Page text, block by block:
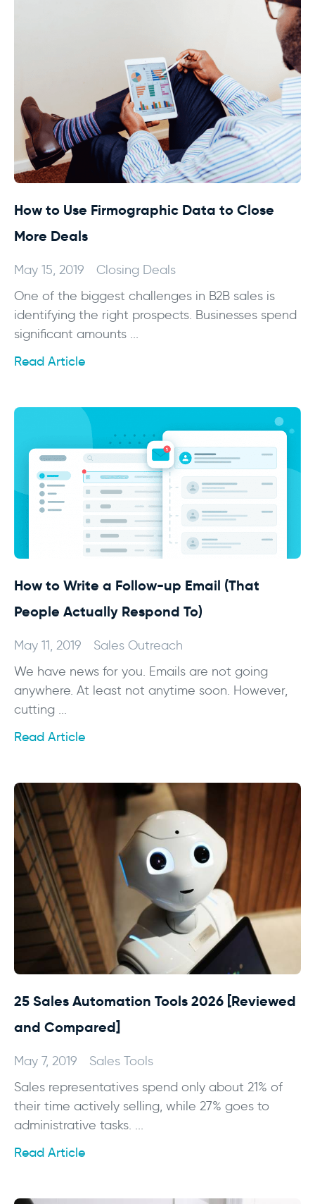
How to Use Firmographic Data to Close
More Deals
May 15, 2019
Closing Deals
One of the biggest challenges in B2B sales is
identifying the right prospects. Businesses spend
significant amounts ...
Read Article
How to Write a Follow-up Email (That
People Actually Respond To)
May 11, 2019
Sales Outreach
We have news for you. Emails are not going
anywhere. At least not anytime soon. However,
cutting ...
Read Article
25 Sales Automation Tools 2026 [Reviewed
and Compared]
May 7, 2019
Sales Tools
Sales representatives spend only about 21% of
their time actively selling, while 27% goes to
administrative tasks. ...
Read Article